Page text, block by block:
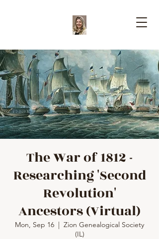
The War of 1812 -
Researching 'Second
Revolution'
Ancestors (Virtual)
Mon, Sep 16
  |
Zion Genealogical Society
(IL)